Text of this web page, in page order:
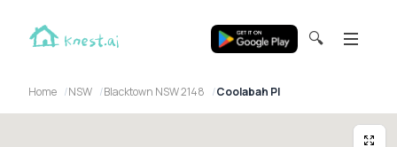
🔍
Home NSW Blacktown NSW 2148 Coolabah Pl